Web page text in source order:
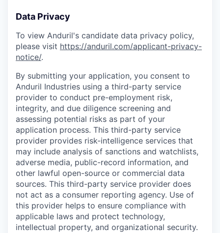
Data Privacy
To view Anduril's candidate data privacy policy,
please visit https://anduril.com/applicant-privacy-
notice/.
By submitting your application, you consent to
Anduril Industries using a third-party service
provider to conduct pre-employment risk,
integrity, and due diligence screening and
assessing potential risks as part of your
application process. This third-party service
provider provides risk-intelligence services that
may include analysis of sanctions and watchlists,
adverse media, public-record information, and
other lawful open-source or commercial data
sources. This third-party service provider does
not act as a consumer reporting agency. Use of
this provider helps to ensure compliance with
applicable laws and protect technology,
intellectual property, and organizational security.